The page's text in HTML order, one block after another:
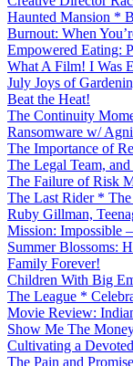
Haunted Mansion *
Burnout: When
Empowered Eating:
What A Film! I Was
July Joys of
Beat the Heat!
The Continuity
Ransomware w/
The Importance of
The Legal Team,
The Failure of Risk
The Last Rider *
Ruby Gillman,
Mission: Impossible
Summer Blossoms:
Family Forever!
Children With Big
The League *
Movie Review:
Show Me The
Cultivating a
The Pain and